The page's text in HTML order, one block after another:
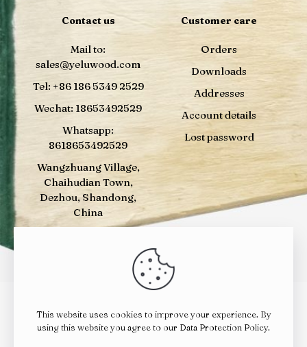
Contact us
Mail to:
sales@yeluwood.com
Tel: +86 186 5349 2529
Wechat: 18653492529
Whatsapp:
8618653492529
Wangzhuang Village,
Chaihudian Town,
Dezhou, Shandong,
China
Customer care
Orders
Downloads
Addresses
Account details
Lost password
© 2024YELUWOOD| All Rights Reserved |鲁ICP备
14023010号|鲁公网安备 37142202000392号
This website uses cookies to improve your experience. By
using this website you agree to our Data Protection Policy.